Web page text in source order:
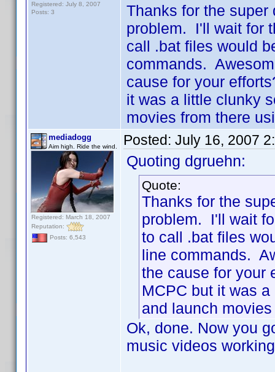
Registered: July 8, 2007
Posts: 3
Thanks for the
problem. I'll wait for
call .bat files would
commands.
cause for your
it was a little clunky
movies from there
mediadogg
Aim high. Ride the wind.
Registered: March 18, 2007
Reputation:
Posts: 6,543
Posted: July 16, 2007
Quoting dgruehn:
Quote:
Thanks for the
problem. I'll wait
to call .bat files
line commands.
the cause for your
MCPC but it was
and launch
Ok, done. Now you
music videos